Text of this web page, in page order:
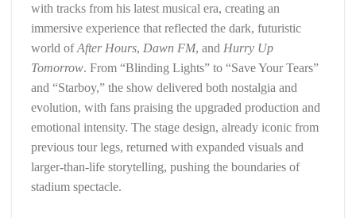
with tracks from his latest musical era, creating an
immersive experience that reflected the dark, futuristic
world ofAfter Hours, Dawn FM, and Hurry Up
Tomorrow. From “Blinding Lights” to “Save Your Tears”
and “Starboy,” the show delivered both nostalgia and
evolution, with fans praising the upgraded production and
emotional intensity. The stage design, already iconic from
previous tour legs, returned with expanded visuals and
larger-than-life storytelling, pushing the boundaries of
stadium spectacle.